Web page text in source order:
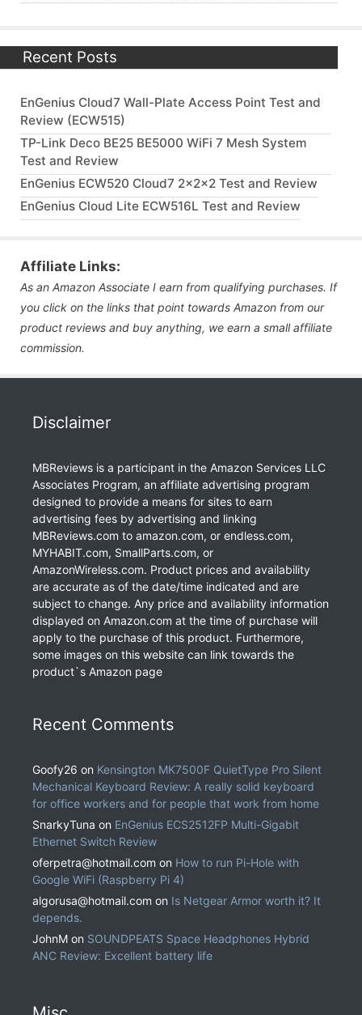
Recent Posts
EnGenius Cloud7 Wall-Plate Access Point Test and
Review (ECW515)
TP-Link Deco BE25 BE5000 WiFi 7 Mesh System
Test and Review
EnGenius ECW520 Cloud7 2x2x2 Test and Review
EnGenius Cloud Lite ECW516L Test and Review
Affiliate Links:
As an Amazon Associate I earn from qualifying purchases. If
you click on the links that point towards Amazon from our
product reviews and buy anything, we earn a small affiliate
commission.
Disclaimer
MBReviews is a participant in the Amazon Services LLC
Associates Program, an affiliate advertising program
designed to provide a means for sites to earn
advertising fees by advertising and linking
MBReviews.com to amazon.com, or endless.com,
MYHABIT.com, SmallParts.com, or
AmazonWireless.com. Product prices and availability
are accurate as of the date/time indicated and are
subject to change. Any price and availability information
displayed on Amazon.com at the time of purchase will
apply to the purchase of this product. Furthermore,
some images on this website can link towards the
product`s Amazon page
Recent Comments
Goofy26 on Kensington MK7500F QuietType Pro Silent
Mechanical Keyboard Review: A really solid keyboard
for office workers and for people that work from home
SnarkyTuna on EnGenius ECS2512FP Multi-Gigabit
Ethernet Switch Review
oferpetra@hotmail.com on How to run Pi-Hole with
Google WiFi (Raspberry Pi 4)
algorusa@hotmail.com on Is Netgear Armor worth it? It
depends.
JohnM on SOUNDPEATS Space Headphones Hybrid
ANC Review: Excellent battery life